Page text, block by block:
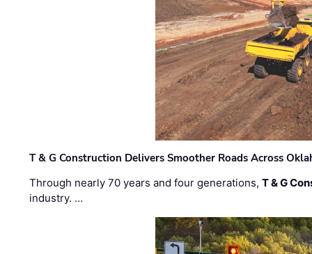
T & G Construction Delivers Smoother Roads Across
Through nearly 70 years and four generations,T & G
industry. …